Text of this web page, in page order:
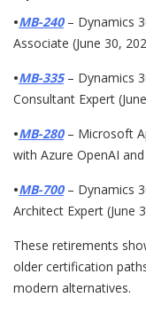
•MB-240– Dynamics
Associate (June 30,
•MB-335– Dynamics
Consultant Expert
•MB-280– Microsoft
with Azure OpenAI
•MB-700– Dynamics
Architect Expert (June
These retirements
older certification
modern alternatives.